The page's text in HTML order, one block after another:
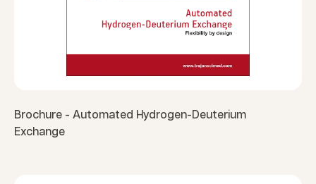
Brochure - Automated Hydrogen-Deuterium
Exchange